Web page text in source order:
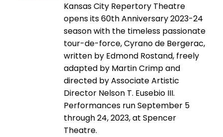
Kansas City Repertory Theatre
opens its 60th Anniversary 2023-24
season with the timeless passionate
tour-de-force, Cyrano de Bergerac,
written by Edmond Rostand, freely
adapted by Martin Crimp and
directed by Associate Artistic
Director Nelson T. Eusebio III.
Performances run September 5
through 24, 2023, at Spencer
Theatre.